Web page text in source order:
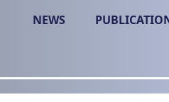
NEWS